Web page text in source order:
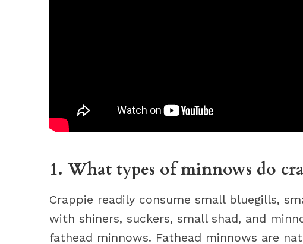
1. What types of minnows do
Crappie readily consume small bluegills,
with shiners, suckers, small shad, and
fathead minnows. Fathead minnows are